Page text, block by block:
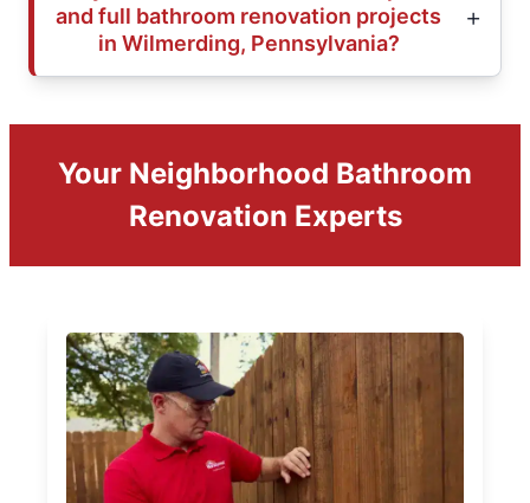
and full bathroom renovation projects
in Wilmerding, Pennsylvania?
Your Neighborhood Bathroom
Renovation Experts